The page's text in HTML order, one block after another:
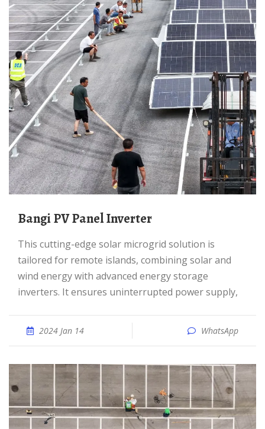
Bangi PV Panel Inverter
This cutting-edge solar microgrid solution is
tailored for remote islands, combining solar and
wind energy with advanced energy storage
inverters. It ensures uninterrupted power supply,
2024 Jan 14 WhatsApp